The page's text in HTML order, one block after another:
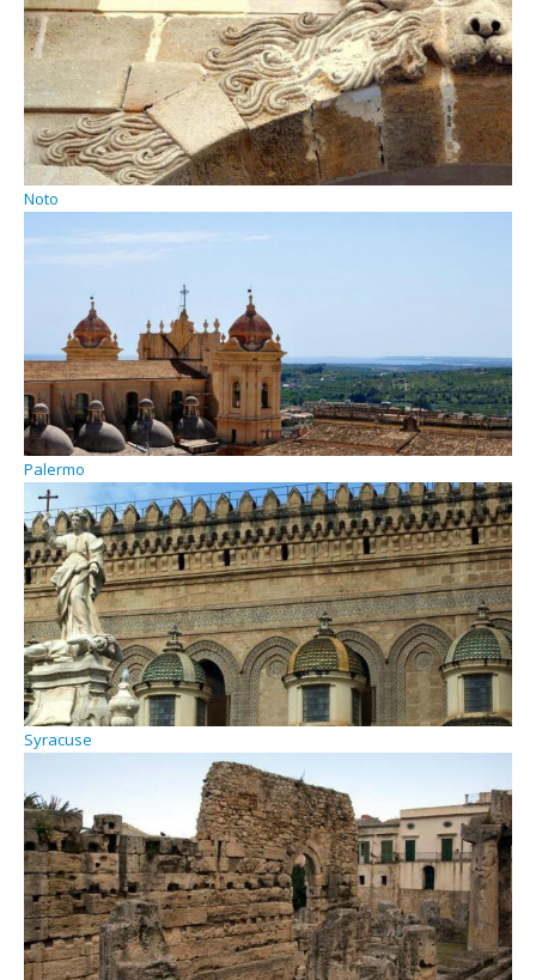
Noto
Palermo
Syracuse